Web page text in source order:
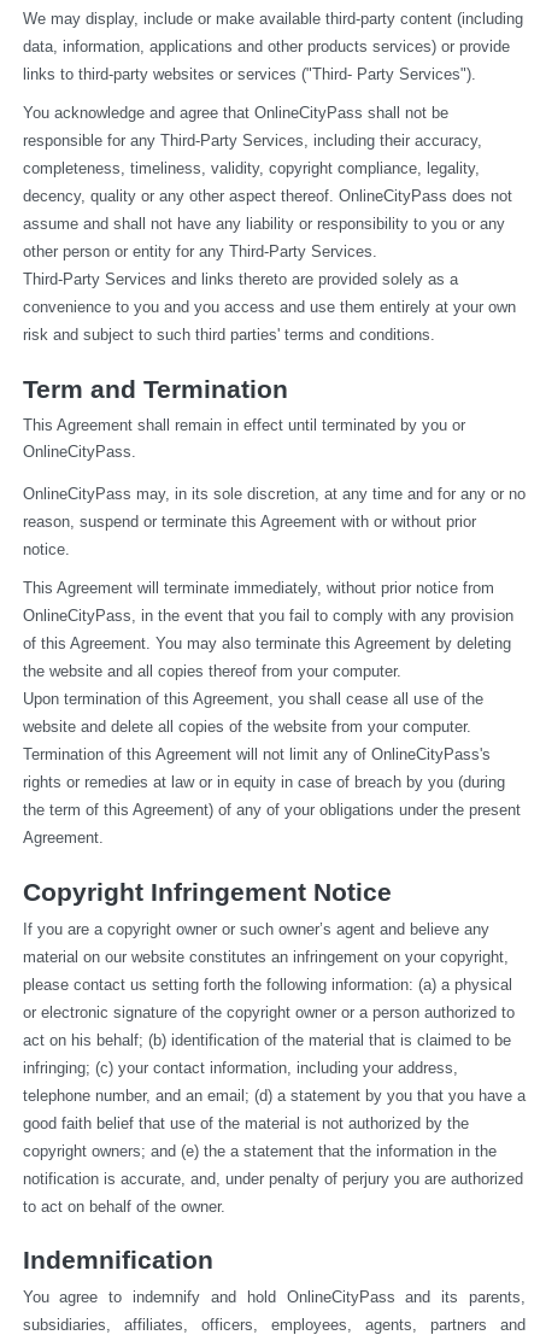
We may display, include or make available third-party content (including
data, information, applications and other products services) or provide
links to third-party websites or services ("Third- Party Services").
You acknowledge and agree that OnlineCityPass shall not be
responsible for any Third-Party Services, including their accuracy,
completeness, timeliness, validity, copyright compliance, legality,
decency, quality or any other aspect thereof. OnlineCityPass does not
assume and shall not have any liability or responsibility to you or any
other person or entity for any Third-Party Services.
Third-Party Services and links thereto are provided solely as a
convenience to you and you access and use them entirely at your own
risk and subject to such third parties' terms and conditions.
Term and Termination
This Agreement shall remain in effect until terminated by you or
OnlineCityPass.
OnlineCityPass may, in its sole discretion, at any time and for any or no
reason, suspend or terminate this Agreement with or without prior
notice.
This Agreement will terminate immediately, without prior notice from
OnlineCityPass, in the event that you fail to comply with any provision
of this Agreement. You may also terminate this Agreement by deleting
the website and all copies thereof from your computer.
Upon termination of this Agreement, you shall cease all use of the
website and delete all copies of the website from your computer.
Termination of this Agreement will not limit any of OnlineCityPass's
rights or remedies at law or in equity in case of breach by you (during
the term of this Agreement) of any of your obligations under the present
Agreement.
Copyright Infringement Notice
If you are a copyright owner or such owner’s agent and believe any
material on our website constitutes an infringement on your copyright,
please contact us setting forth the following information: (a) a physical
or electronic signature of the copyright owner or a person authorized to
act on his behalf; (b) identification of the material that is claimed to be
infringing; (c) your contact information, including your address,
telephone number, and an email; (d) a statement by you that you have a
good faith belief that use of the material is not authorized by the
copyright owners; and (e) the a statement that the information in the
notification is accurate, and, under penalty of perjury you are authorized
to act on behalf of the owner.
Indemnification
You agree to indemnify and hold OnlineCityPass and its parents,
subsidiaries, affiliates, officers, employees, agents, partners and